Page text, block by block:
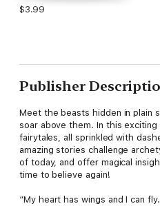
$3.99
Publisher
Meet the beasts hidden in plain
soar above them. In this
fairytales, all sprinkled with
amazing stories challenge
of today, and offer magical
time to believe again!
“My heart has wings and I can